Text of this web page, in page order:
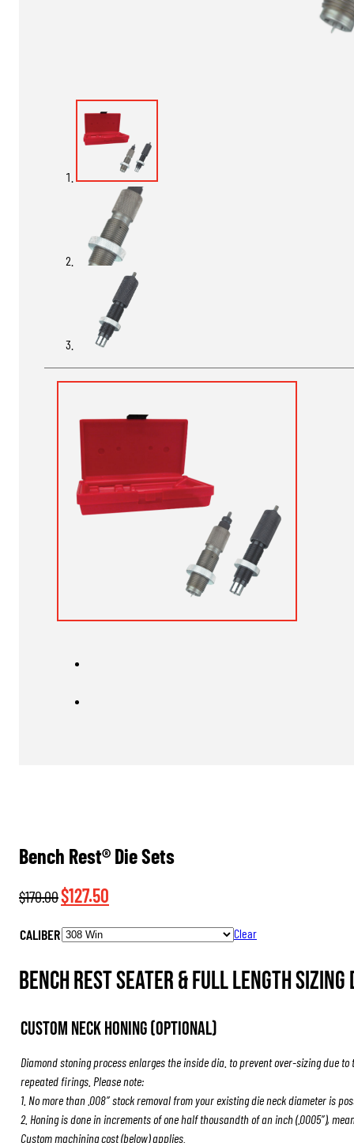
Bench Rest® Die Sets
$170.00Original
was:
$127.50
is:
CALIBER Clear
Bench Rest Seater & Full Length Sizing
Custom Neck Honing (Optional)
Diamond stoning process enlarges the inside dia. to prevent over-sizing due
repeated firings. Please note:
1. No more than .008″ stock removal from your existing die neck diameter is
2. Honing is done in increments of one half thousandth of an inch (.0005″),
Custom machining cost (below) applies.